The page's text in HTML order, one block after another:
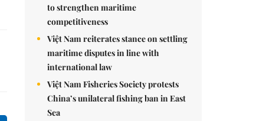
to strengthen maritime
competitiveness
Việt Nam reiterates stance on settling
maritime disputes in line with
international law
Việt Nam Fisheries Society protests
China’s unilateral fishing ban in East
Sea